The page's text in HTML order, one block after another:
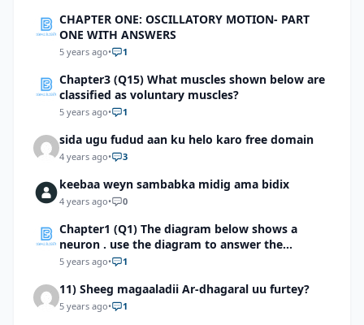
CHAPTER ONE: OSCILLATORY MOTION- PART
ONE WITH ANSWERS
5 years ago• 1
Chapter3 (Q15) What muscles shown below are
classified as voluntary muscles?
5 years ago• 1
sida ugu fudud aan ku helo karo free domain
4 years ago• 3
keebaa weyn sambabka midig ama bidix
4 years ago• 0
Chapter1 (Q1) The diagram below shows a
neuron . use the diagram to answer the
question
5 years ago• 1
11) Sheeg magaaladii Ar-dhagaral uu furtey?
5 years ago• 1